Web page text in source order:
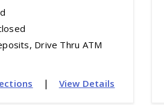
Drive Thru ATM
| View Details